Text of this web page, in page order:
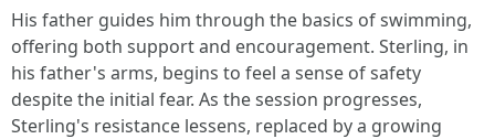
His father guides him through the basics of swimming,
offering both support and encouragement. Sterling, in
his father's arms, begins to feel a sense of safety
despite the initial fear. As the session progresses,
Sterling's resistance lessens, replaced by a growing